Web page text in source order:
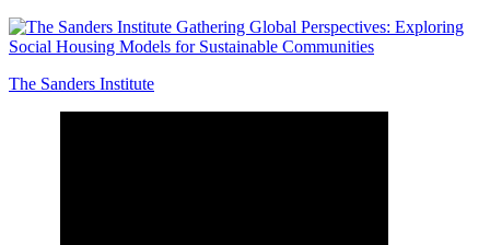
The Sanders Institute